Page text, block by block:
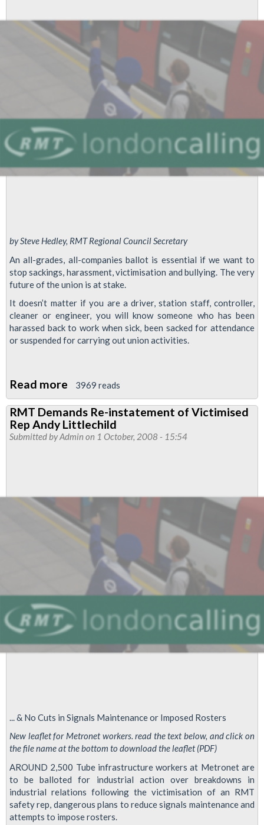
Shift
Members
Powerlink
by Steve Hedley, RMT Regional Council Secretary
An all-grades, all-companies ballot is essential if we want to
stop sackings, harassment, victimisation and bullying. The very
future of the union is at stake.
It doesn’t matter if you are a driver, station staff, controller,
cleaner or engineer, you will know someone who has been
harassed back to work when sick, been sacked for attendance
or suspended for carrying out union activities.
Read more about
Defend
Your
Workmates,
3969 reads
RMT Demands Re-instatement of Victimised
Rep Andy Littlechild
Submitted byAdmin on 1 October, 2008 - 15:54
... & No Cuts in Signals Maintenance or Imposed Rosters
New leaflet for Metronet workers. read the text below, and click on
the file name at the bottom to download the leaflet (PDF)
AROUND 2,500 Tube infrastructure workers at Metronet are
to be balloted for industrial action over breakdowns in
industrial relations following the victimisation of an RMT
safety rep, dangerous plans to reduce signals maintenance and
attempts to impose rosters.